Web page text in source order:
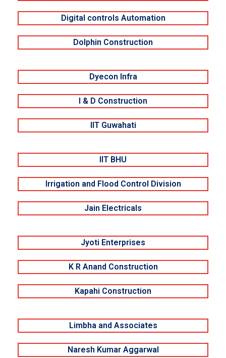
Digital controls Automation
Dolphin Construction
Dyecon Infra
I & D Construction
IIT Guwahati
IIT BHU
Irrigation and Flood Control Division
Jain Electricals
Jyoti Enterprises
K R Anand Construction
Kapahi Construction
Limbha and Associates
Naresh Kumar Aggarwal